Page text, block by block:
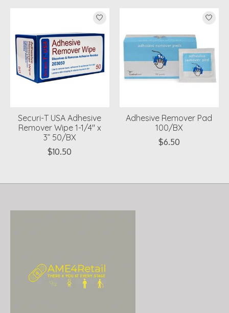
Securi-T USA Adhesive
Remover Wipe 1-1/4" x
3” 50/BX
$10.50
Adhesive Remover Pad
100/BX
$6.50